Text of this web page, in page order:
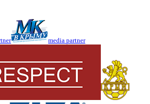
media partner